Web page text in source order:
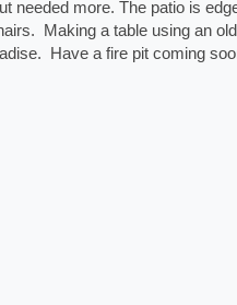
more. The patio is
Making a table using an
Have a fire pit coming